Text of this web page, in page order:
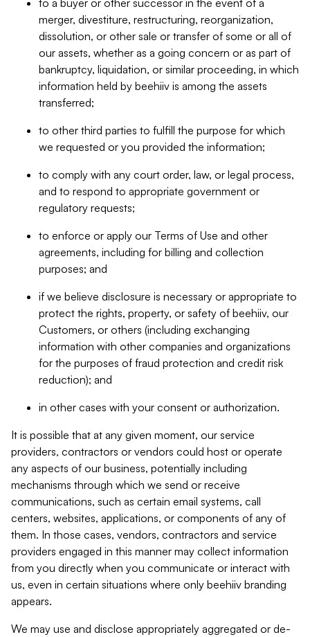
to a buyer or other successor in the event of a
merger, divestiture, restructuring, reorganization,
dissolution, or other sale or transfer of some or all of
our assets, whether as a going concern or as part of
bankruptcy, liquidation, or similar proceeding, in which
information held by beehiiv is among the assets
transferred;
to other third parties to fulfill the purpose for which
we requested or you provided the information;
to comply with any court order, law, or legal process,
and to respond to appropriate government or
regulatory requests;
to enforce or apply our Terms of Use and other
agreements, including for billing and collection
purposes; and
if we believe disclosure is necessary or appropriate to
protect the rights, property, or safety of beehiiv, our
Customers, or others (including exchanging
information with other companies and organizations
for the purposes of fraud protection and credit risk
reduction); and
in other cases with your consent or authorization.
It is possible that at any given moment, our service
providers, contractors or vendors could host or operate
any aspects of our business, potentially including
mechanisms through which we send or receive
communications, such as certain email systems, call
centers, websites, applications, or components of any of
them. In those cases, vendors, contractors and service
providers engaged in this manner may collect information
from you directly when you communicate or interact with
us, even in certain situations where only beehiiv branding
appears.
We may use and disclose appropriately aggregated or de-